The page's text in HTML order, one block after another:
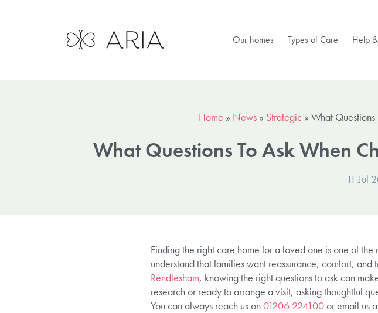
Our homes Types of Care Help
Home » News » Strategic » What
What Questions To Ask When
11 Jul
Finding the right care home for a loved one is one of
understand that families want reassurance, comfort,
Rendlesham, knowing the right questions to ask can
research or ready to arrange a visit, asking thoughtful
You can always reach us on01206 224100or email us